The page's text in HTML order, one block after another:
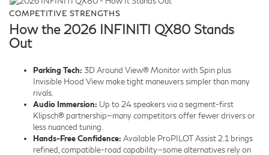
COMPETITIVE STRENGTHS
How the 2026 INFINITI QX80 Stands
Out
Parking Tech: 3D Around View® Monitor with Spin plus
Invisible Hood View make tight maneuvers simpler than many
rivals.
Audio Immersion: Up to 24 speakers via a segment-first
Klipsch® partnership—many competitors offer fewer drivers or
less nuanced tuning.
Hands-Free Confidence: Available ProPILOT Assist 2.1 brings
refined, compatible-road capability—some alternatives rely on